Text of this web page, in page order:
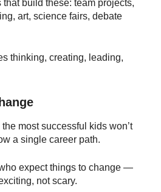
build these: team projects,
art, science fairs, debate
thinking, creating, leading,
most successful kids won’t
a single career path.
expect things to change —
not scary.